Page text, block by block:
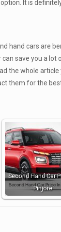
It is
hand cars are
save you a
the whole
them for the
Second Hand Car
Pinjore